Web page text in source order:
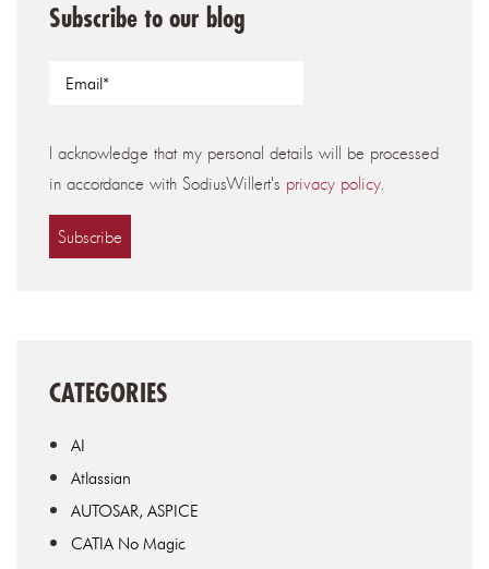
Subscribe to our blog
I acknowledge that my personal details will be processed
in accordance with SodiusWillert's privacy policy.
CATEGORIES
AI
Atlassian
AUTOSAR, ASPICE
CATIA No Magic